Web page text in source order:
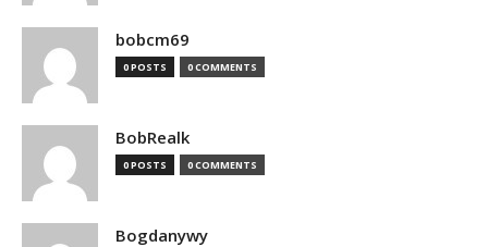
bobcm69
0 POSTS 0 COMMENTS
BobRealk
0 POSTS 0 COMMENTS
Bogdanywy